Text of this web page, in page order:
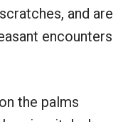
and are
encounters
the palms